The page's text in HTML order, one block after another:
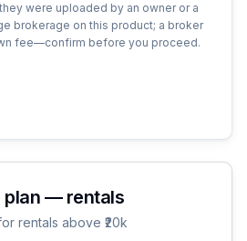
were uploaded by an owner or a
brokerage on this product; a broker
fee—confirm before you proceed.
plan — rentals
rentals above ₹20k